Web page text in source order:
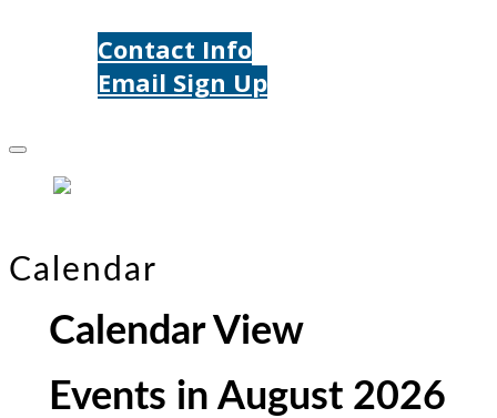
Contact Info
Email Sign Up
Calendar
Calendar View
Events in August 2026